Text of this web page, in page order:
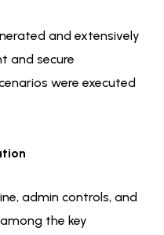
and extensively
and secure
were executed
admin controls, and
the key